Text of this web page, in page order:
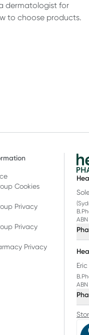
dermatologist for
to choose products.
Cookies
Privacy
Privacy
Privacy